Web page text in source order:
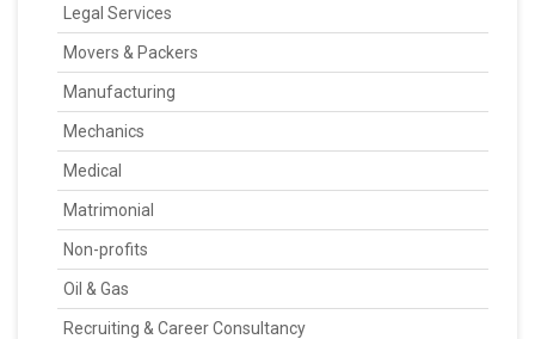
Legal Services
Movers & Packers
Manufacturing
Mechanics
Medical
Matrimonial
Non-profits
Oil & Gas
Recruiting & Career Consultancy